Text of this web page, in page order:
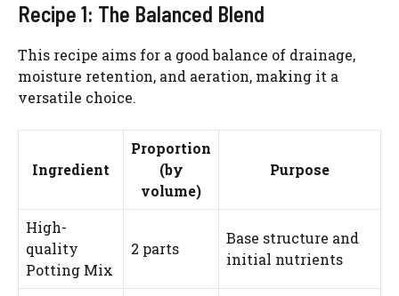
Recipe 1: The Balanced Blend
This recipe aims for a good balance of drainage,
moisture retention, and aeration, making it a
versatile choice.
Ingredient
Proportion
(by
volume)
Purpose
High-
quality
Potting Mix
2 parts
Base structure and
initial nutrients